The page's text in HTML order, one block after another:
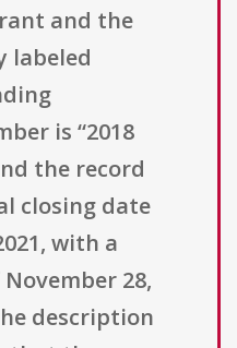
and the
labeled
is “2018
the record
closing date
with a
28,
description